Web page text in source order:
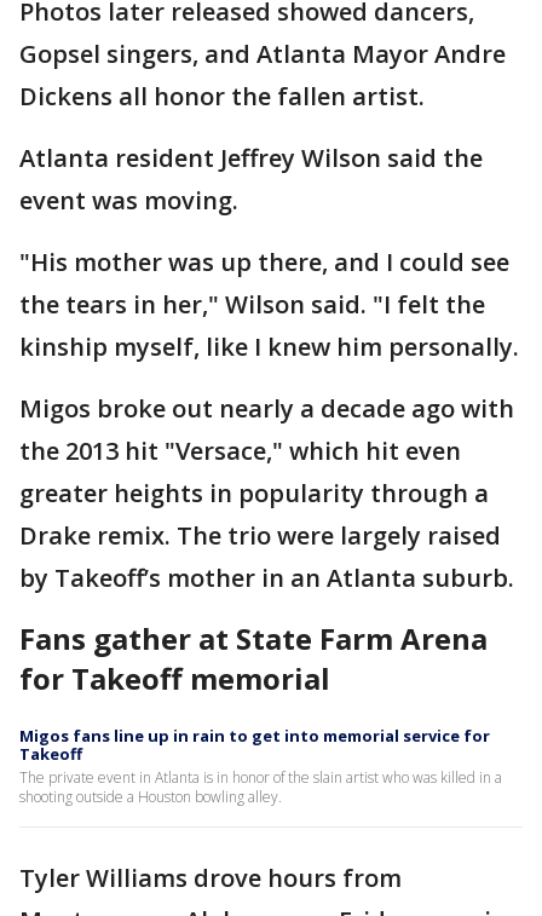
Photos later released showed dancers,
Gopsel singers, and Atlanta Mayor Andre
Dickens all honor the fallen artist.
Atlanta resident Jeffrey Wilson said the
event was moving.
"His mother was up there, and I could see
the tears in her," Wilson said. "I felt the
kinship myself, like I knew him personally.
Migos broke out nearly a decade ago with
the 2013 hit "Versace," which hit even
greater heights in popularity through a
Drake remix. The trio were largely raised
by Takeoff’s mother in an Atlanta suburb.
Fans gather at State Farm Arena
for Takeoff memorial
Migos fans line up in rain to get into memorial service for
Takeoff
The private event in Atlanta is in honor of the slain artist who was killed in a
shooting outside a Houston bowling alley.
Tyler Williams drove hours from